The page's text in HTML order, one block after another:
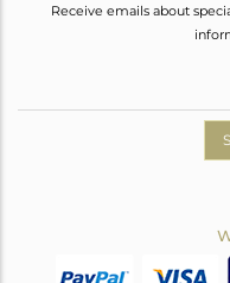
Receive emails about